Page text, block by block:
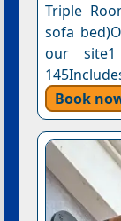
Triple
sofa
our
Book